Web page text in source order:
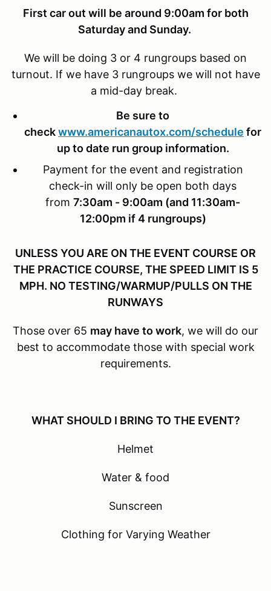
First car out will be around 9:00am for both
Saturday and Sunday.
We will be doing 3 or 4 rungroups based on
turnout. If we have 3 rungroups we will not have
a mid-day break.
Be sure to
checkwww.americanautox.com/schedule for
up to date run group information.
Payment for the event and registration
check-in will only be open both days
from 7:30am - 9:00am (and 11:30am-
12:00pm if 4 rungroups)
UNLESS YOU ARE ON THE EVENT COURSE OR
THE PRACTICE COURSE, THE SPEED LIMIT IS 5
MPH. NO TESTING/WARMUP/PULLS ON THE
RUNWAYS
Those over 65 may have to work, we will do our
best to accommodate those with special work
requirements.
WHAT SHOULD I BRING TO THE EVENT?
Helmet
Water & food
Sunscreen
Clothing for Varying Weather